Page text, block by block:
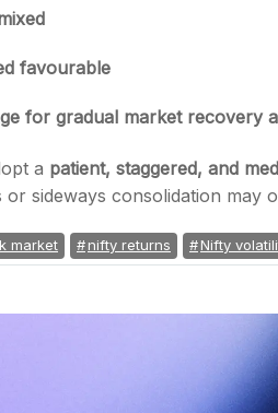
favourable
for gradual market recovery
a patient, staggered, and
sideways consolidation may
market nifty returns Nifty